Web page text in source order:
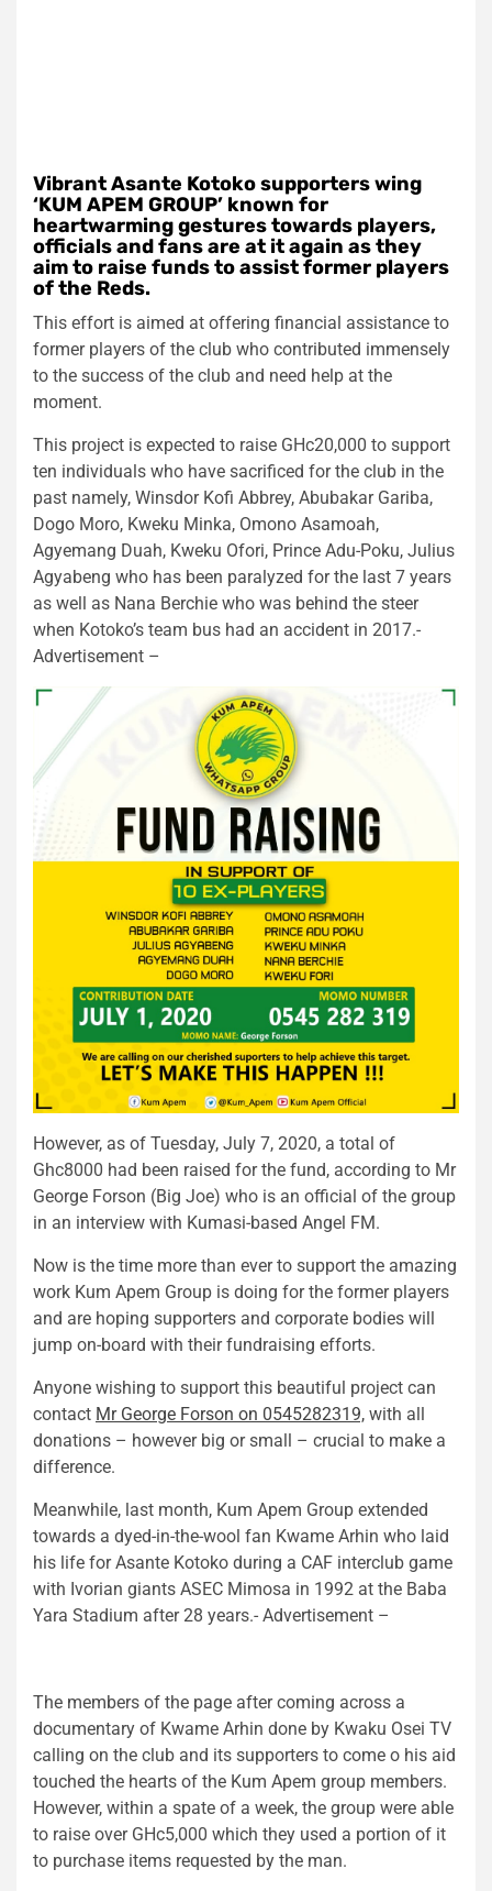
Vibrant Asante Kotoko supporters wing
‘KUM APEM GROUP’ known for
heartwarming gestures towards players,
officials and fans are at it again as they
aim to raise funds to assist former players
of the Reds.
This effort is aimed at offering financial assistance to
former players of the club who contributed immensely
to the success of the club and need help at the
moment.
This project is expected to raise GHc20,000 to support
ten individuals who have sacrificed for the club in the
past namely, Winsdor Kofi Abbrey, Abubakar Gariba,
Dogo Moro, Kweku Minka, Omono Asamoah,
Agyemang Duah, Kweku Ofori, Prince Adu-Poku, Julius
Agyabeng who has been paralyzed for the last 7 years
as well as Nana Berchie who was behind the steer
when Kotoko’s team bus had an accident in 2017.-
Advertisement –
However, as of Tuesday, July 7, 2020, a total of
Ghc8000 had been raised for the fund, according to Mr
George Forson (Big Joe) who is an official of the group
in an interview with Kumasi-based Angel FM.
Now is the time more than ever to support the amazing
work Kum Apem Group is doing for the former players
and are hoping supporters and corporate bodies will
jump on-board with their fundraising efforts.
Anyone wishing to support this beautiful project can
contact Mr George Forson on 0545282319, with all
donations – however big or small – crucial to make a
difference.
Meanwhile, last month, Kum Apem Group extended
towards a dyed-in-the-wool fan Kwame Arhin who laid
his life for Asante Kotoko during a CAF interclub game
with Ivorian giants ASEC Mimosa in 1992 at the Baba
Yara Stadium after 28 years.- Advertisement –
The members of the page after coming across a
documentary of Kwame Arhin done by Kwaku Osei TV
calling on the club and its supporters to come o his aid
touched the hearts of the Kum Apem group members.
However, within a spate of a week, the group were able
to raise over GHc5,000 which they used a portion of it
to purchase items requested by the man.